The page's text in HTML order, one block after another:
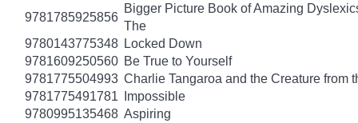
9781785925856
Bigger Picture Book of Amazing
The
9780143775348 Locked Down
9781609250560 Be True to Yourself
9781775504993 Charlie Tangaroa and the Creature from
9781775491781
Impossible
9780995135468 Aspiring